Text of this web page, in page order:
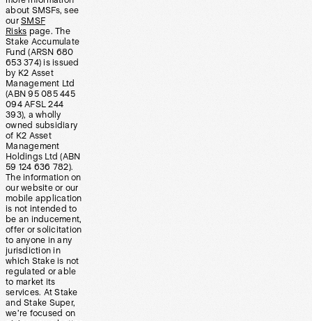
about SMSFs, see
our SMSF
Risks page. The
Stake Accumulate
Fund (ARSN 680
653 374) is issued
by K2 Asset
Management Ltd
(ABN 95 085 445
094 AFSL 244
393), a wholly
owned subsidiary
of K2 Asset
Management
Holdings Ltd (ABN
59 124 636 782).
The information on
our website or our
mobile application
is not intended to
be an inducement,
offer or solicitation
to anyone in any
jurisdiction in
which Stake is not
regulated or able
to market its
services. At Stake
and Stake Super,
we’re focused on